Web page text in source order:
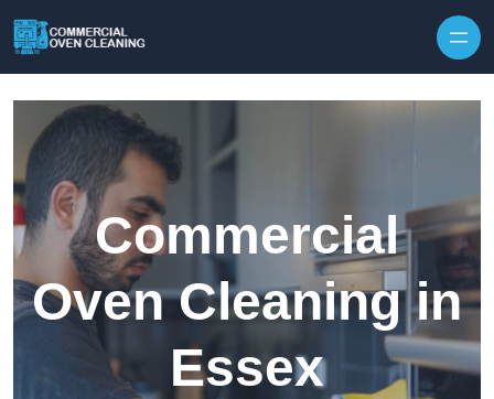
Commercial
Oven Cleaning in
Essex